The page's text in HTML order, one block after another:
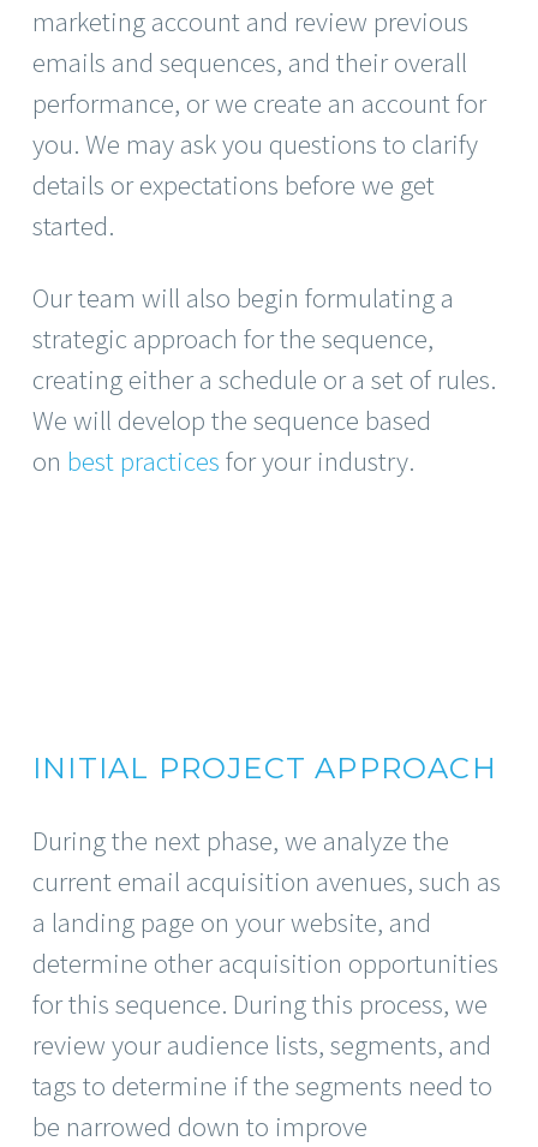
marketing account and review previous
emails and sequences, and their overall
performance, or we create an account for
you. We may ask you questions to clarify
details or expectations before we get
started.
Our team will also begin formulating a
strategic approach for the sequence,
creating either a schedule or a set of rules.
We will develop the sequence based
on best practices for your industry.
INITIAL PROJECT APPROACH
During the next phase, we analyze the
current email acquisition avenues, such as
a landing page on your website, and
determine other acquisition opportunities
for this sequence. During this process, we
review your audience lists, segments, and
tags to determine if the segments need to
be narrowed down to improve